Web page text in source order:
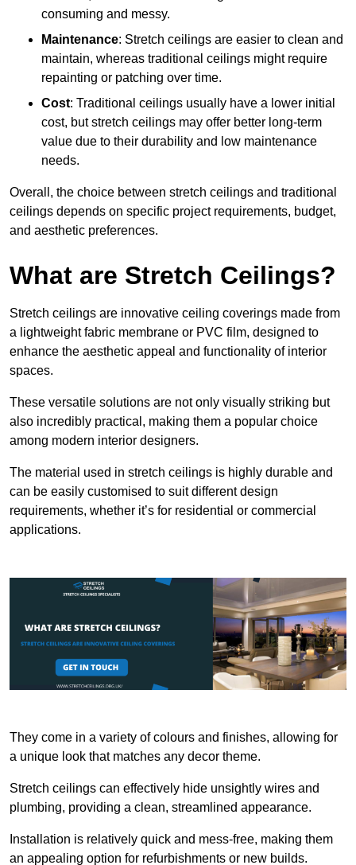
consuming and messy.
Maintenance: Stretch ceilings are easier to clean and
maintain, whereas traditional ceilings might require
repainting or patching over time.
Cost: Traditional ceilings usually have a lower initial
cost, but stretch ceilings may offer better long-term
value due to their durability and low maintenance
needs.
Overall, the choice between stretch ceilings and traditional
ceilings depends on specific project requirements, budget,
and aesthetic preferences.
What are Stretch Ceilings?
Stretch ceilings are innovative ceiling coverings made from
a lightweight fabric membrane or PVC film, designed to
enhance the aesthetic appeal and functionality of interior
spaces.
These versatile solutions are not only visually striking but
also incredibly practical, making them a popular choice
among modern interior designers.
The material used in stretch ceilings is highly durable and
can be easily customised to suit different design
requirements, whether it’s for residential or commercial
applications.
They come in a variety of colours and finishes, allowing for
a unique look that matches any decor theme.
Stretch ceilings can effectively hide unsightly wires and
plumbing, providing a clean, streamlined appearance.
Installation is relatively quick and mess-free, making them
an appealing option for refurbishments or new builds.